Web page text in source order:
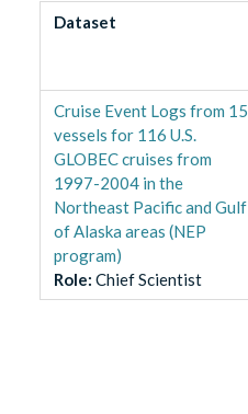
Dataset
Cruise Event Logs from 15
vessels for 116 U.S.
GLOBEC cruises from
1997-2004 in the
Northeast Pacific and Gulf
of Alaska areas (NEP
program)
Role: Chief Scientist